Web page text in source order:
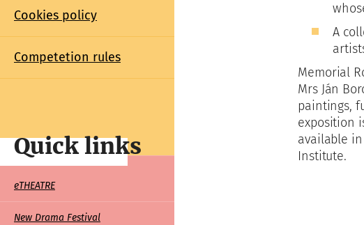
Cookies policy
Competetion rules
Quick links
Quick
links
eTHEATRE
New Drama Festival
A
Memorial
Mrs Ján
paintings,
exposition
available
Institute.